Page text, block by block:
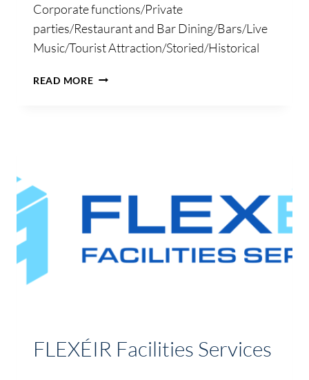
Corporate functions/Private
parties/Restaurant and Bar Dining/Bars/Live
Music/Tourist Attraction/Storied/Historical
READ MOREDURTY
FLEXÉIR Facilities Services